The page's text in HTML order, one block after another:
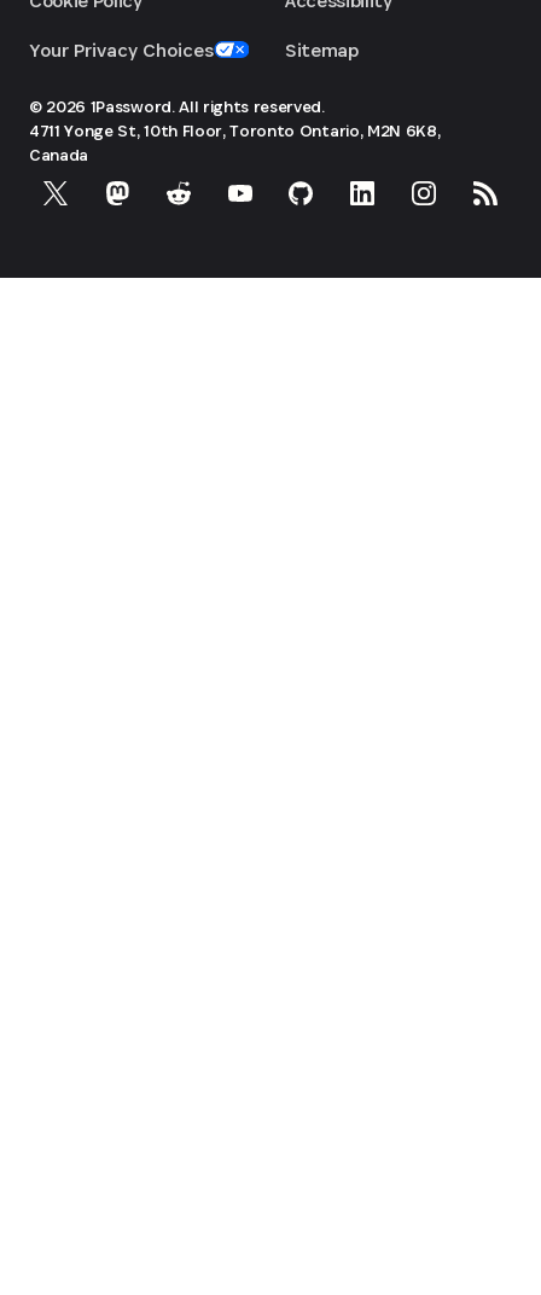
Your Privacy Choices
Sitemap
© 2026 1Password. All rights reserved.
4711 Yonge St, 10th Floor, Toronto Ontario, M2N 6K8,
Canada